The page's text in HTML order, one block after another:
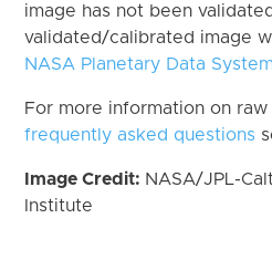
image has not been
validated/calibrated image
NASA Planetary Data System
For more information on
frequently asked questions
Image Credit: NASA/JPL-
Institute